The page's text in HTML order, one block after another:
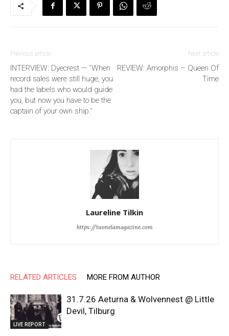
Previous article
INTERVIEW: Dyecrest — "When
record sales were still huge, you
had the labels who would guide
you, but now you have to be the
captain of your own ship."
Next article
REVIEW: Amorphis – Queen Of
Time
Laureline Tilkin
https://tuonelamagazine.com
RELATED ARTICLES MORE FROM AUTHOR
LIVE REPORT
31.7.26 Aeturna & Wolvennest @ Little
Devil, Tilburg